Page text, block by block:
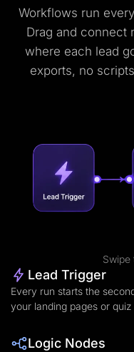
Workflows run
Drag and connect
where each lead
exports, no
Swipe
Lead Trigger
Every run starts the
your landing pages or
Logic Nodes